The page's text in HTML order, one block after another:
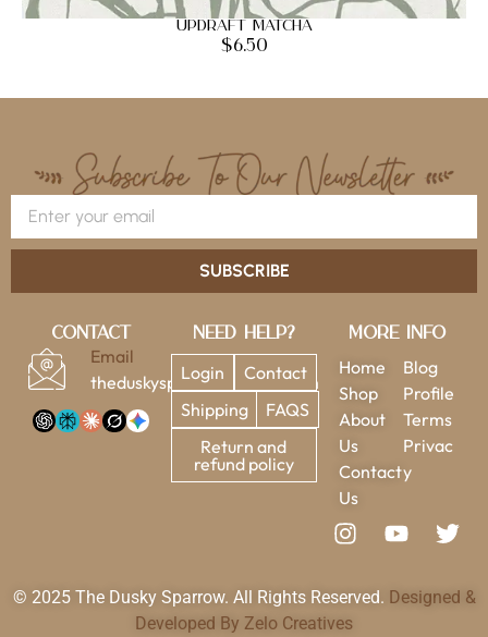
Updraft Matcha
$6.50
SUBSCRIBE
Contact
Email
theduskysparrow@gmail.com
Need Help?
Login
Contact
Shipping
FAQS
Return and
refund policy
More Info
Home
Shop
About
Us
Contact
Us
Blog
Profile
Terms
Privac
y
© 2025 The Dusky Sparrow. All Rights Reserved. Designed &
Developed By Zelo Creatives